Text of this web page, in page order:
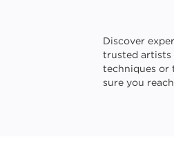
Discover
trusted artists
techniques or
sure you